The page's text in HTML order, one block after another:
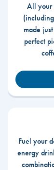
All your
made
perfect
Fuel your
energy